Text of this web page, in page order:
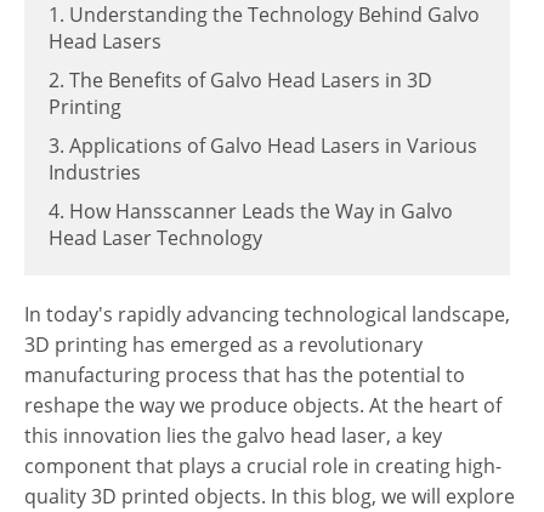
1. Understanding the Technology Behind Galvo
Head Lasers
2. The Benefits of Galvo Head Lasers in 3D
Printing
3. Applications of Galvo Head Lasers in Various
Industries
4. How Hansscanner Leads the Way in Galvo
Head Laser Technology
In today's rapidly advancing technological landscape,
3D printing has emerged as a revolutionary
manufacturing process that has the potential to
reshape the way we produce objects. At the heart of
this innovation lies the galvo head laser, a key
component that plays a crucial role in creating high-
quality 3D printed objects. In this blog, we will explore